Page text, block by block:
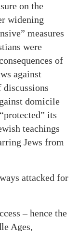
on the
widening
measures
were
of
against
domicile
its
teachings
Jews from
attacked for
– hence the
Ages,